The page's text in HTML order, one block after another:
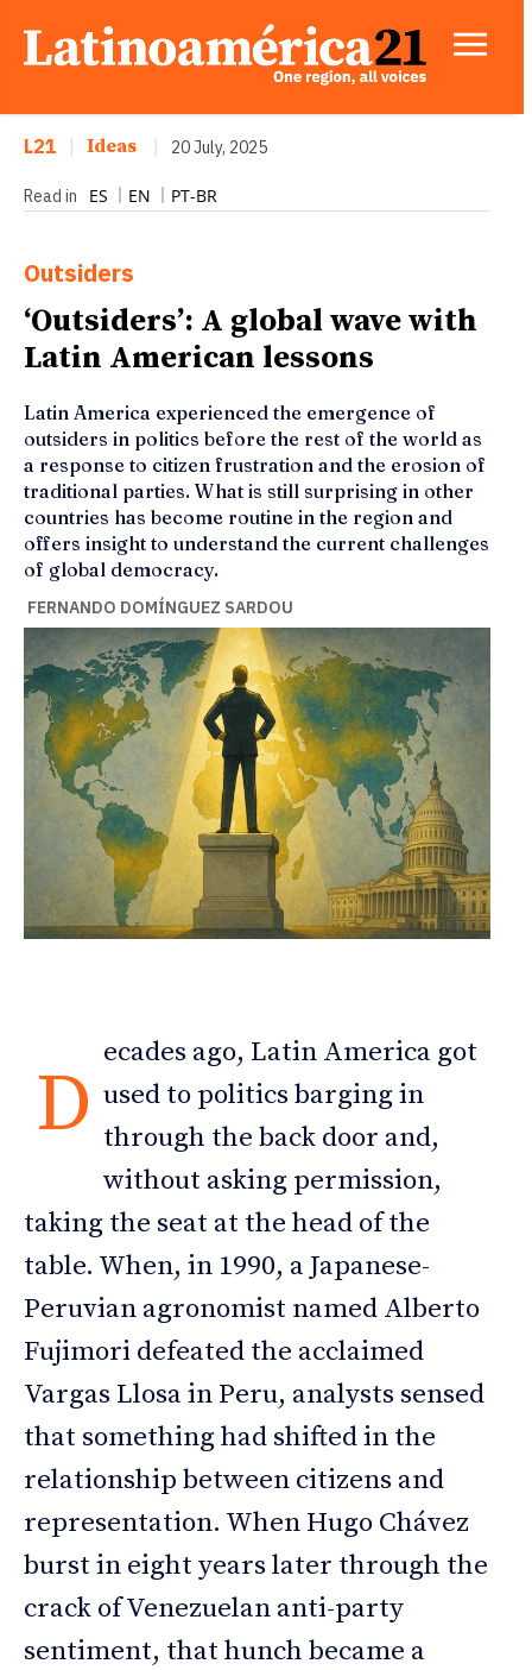
L21 Ideas 20 July, 2025
Read in ES EN PT-BR
Outsiders
‘Outsiders’: A global wave with
Latin American lessons
Latin America experienced the emergence of
outsiders in politics before the rest of the world as
a response to citizen frustration and the erosion of
traditional parties. What is still surprising in other
countries has become routine in the region and
offers insight to understand the current challenges
of global democracy.
FERNANDO DOMÍNGUEZ SARDOU
D
ecades ago, Latin America got
used to politics barging in
through the back door and,
without asking permission,
taking the seat at the head of the
table. When, in 1990, a Japanese-
Peruvian agronomist named Alberto
Fujimori defeated the acclaimed
Vargas Llosa in Peru, analysts sensed
that something had shifted in the
relationship between citizens and
representation. When Hugo Chávez
burst in eight years later through the
crack of Venezuelan anti-party
sentiment, that hunch became a